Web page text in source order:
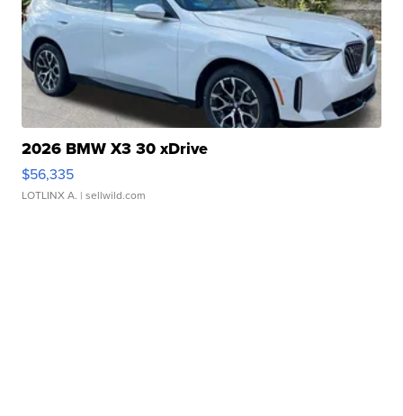
2026 BMW X3 30 xDrive
$56,335
LOTLINX A. | sellwild.com